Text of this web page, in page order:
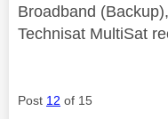
Broadband
Technisat MultiSat
Post 12 of 15